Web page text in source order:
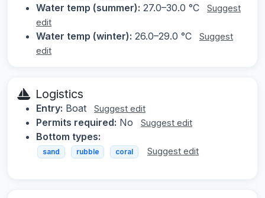
Water temp (summer): 27.0–30.0 °C
Suggest
edit
Water temp (winter): 26.0–29.0 °C
Suggest
edit
Logistics
Entry: Boat Suggest edit
Permits required: No Suggest edit
Bottom types:
sand rubble coral Suggest edit